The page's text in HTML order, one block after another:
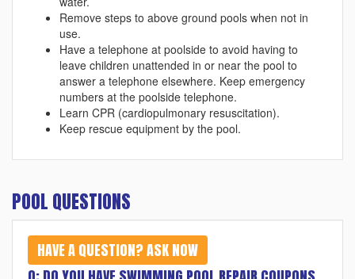
Remove steps to above ground pools when not in
use.
Have a telephone at poolside to avoid having to
leave children unattended in or near the pool to
answer a telephone elsewhere. Keep emergency
numbers at the poolside telephone.
Learn CPR (cardiopulmonary resuscitation).
Keep rescue equipment by the pool.
POOL QUESTIONS
HAVE A QUESTION? ASK NOW